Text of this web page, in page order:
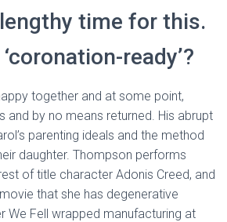
time for this.
ready’?
together and at some point,
and by no means returned. His abrupt
parenting ideals and the method
daughter. Thompson performs
of title character Adonis Creed, and
that she has degenerative
We Fell wrapped manufacturing at